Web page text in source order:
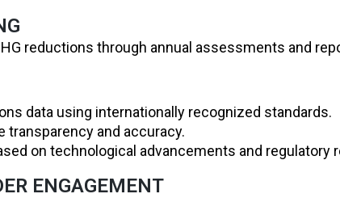
reductions through annual assessments and
data using internationally recognized standards.
transparency and accuracy.
on technological advancements and regulatory
ENGAGEMENT